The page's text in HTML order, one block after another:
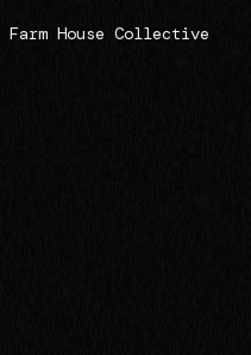
Farm House Collective